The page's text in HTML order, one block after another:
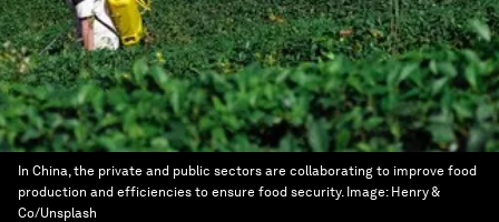
In China, the private and public sectors are collaborating to improve food
production and efficiencies to ensure food security. Image: Henry &
Co/Unsplash